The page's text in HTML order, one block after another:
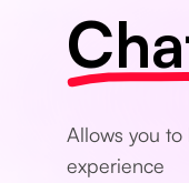
Allows you
experience